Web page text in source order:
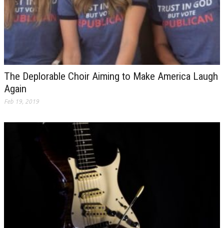
The Deplorable Choir Aiming to Make America Laugh
Again
Feb 19, 2019